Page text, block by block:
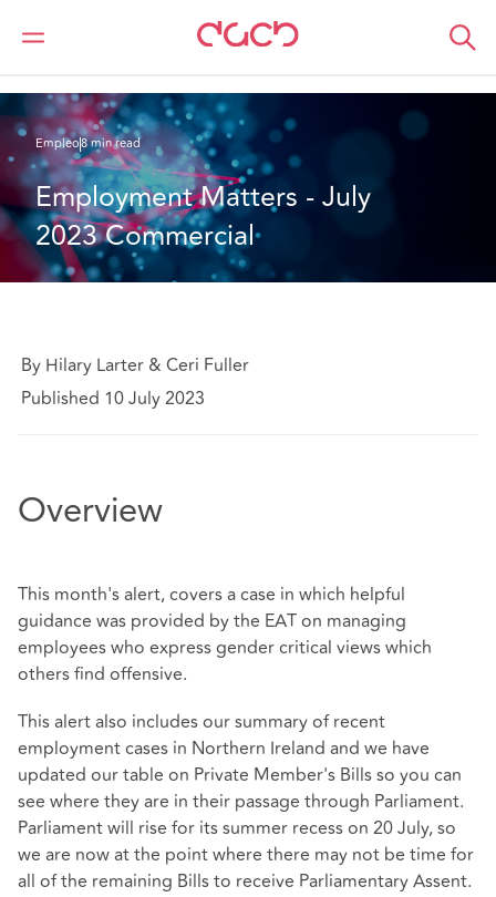
DAC Beachcroft
Lo que pensamos
Empleo8 min read
Employment Matters - July
2023 Commercial
By Hilary Larter & Ceri Fuller
Published 10 July 2023
Overview
This month's alert, covers a case in which helpful
guidance was provided by the EAT on managing
employees who express gender critical views which
others find offensive.
This alert also includes our summary of recent
employment cases in Northern Ireland and we have
updated our table on Private Member's Bills so you can
see where they are in their passage through Parliament.
Parliament will rise for its summer recess on 20 July, so
we are now at the point where there may not be time for
all of the remaining Bills to receive Parliamentary Assent.